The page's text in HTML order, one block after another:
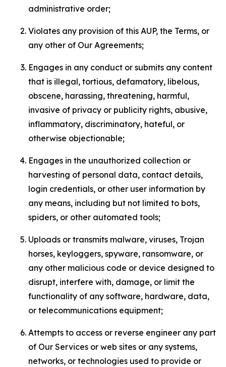
administrative order;
Violates any provision of this AUP, the Terms, or
any other of Our Agreements;
Engages in any conduct or submits any content
that is illegal, tortious, defamatory, libelous,
obscene, harassing, threatening, harmful,
invasive of privacy or publicity rights, abusive,
inflammatory, discriminatory, hateful, or
otherwise objectionable;
Engages in the unauthorized collection or
harvesting of personal data, contact details,
login credentials, or other user information by
any means, including but not limited to bots,
spiders, or other automated tools;
Uploads or transmits malware, viruses, Trojan
horses, keyloggers, spyware, ransomware, or
any other malicious code or device designed to
disrupt, interfere with, damage, or limit the
functionality of any software, hardware, data,
or telecommunications equipment;
Attempts to access or reverse engineer any part
of Our Services or web sites or any systems,
networks, or technologies used to provide or